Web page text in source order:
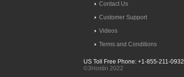
Contact Us
Customer Support
Videos
Terms and Conditions
US Toll Free Phone: +1-855-211-0932
©3Hostin 2022